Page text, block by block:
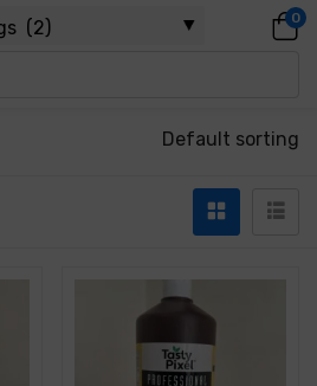
0
Default sorting